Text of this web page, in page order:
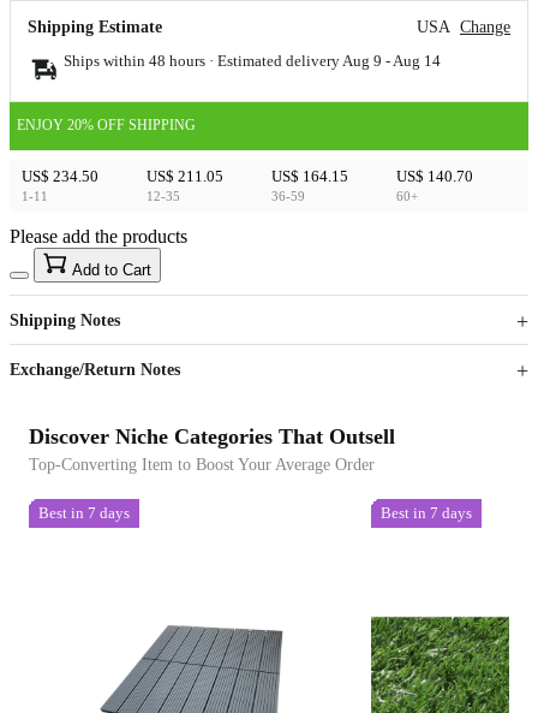
Shipping Estimate USA Change
Ships within 48 hours · Estimated delivery Aug 9 - Aug 14
ENJOY 20% OFF SHIPPING
US$ 234.50
1-11
US$ 211.05
12-35
US$ 164.15
36-59
US$ 140.70
60+
US$40
Sign up to your membership to get coupons up to
15%
Opportunity to enjoy order discount up to 15% off
Please add the products
Add to Cart
Shipping Notes
Exchange/Return Notes
Discover Niche Categories That Outsell
Top-Converting Item to Boost Your Average Order
Best in 7 days Best in 7 days